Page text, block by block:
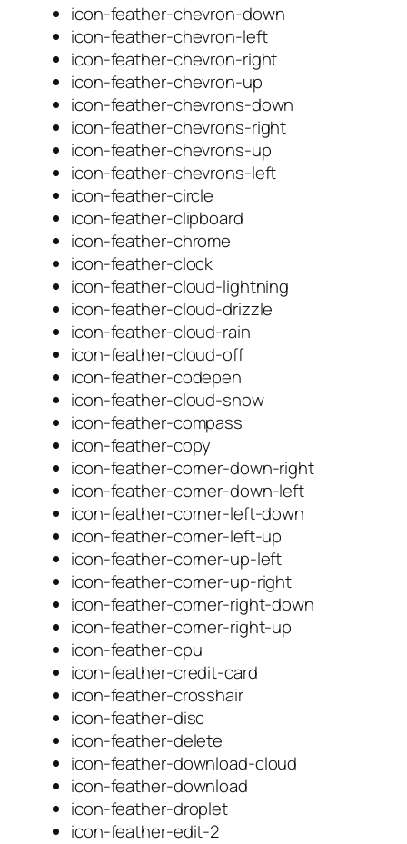
icon-feather-chevron-down
icon-feather-chevron-left
icon-feather-chevron-right
icon-feather-chevron-up
icon-feather-chevrons-down
icon-feather-chevrons-right
icon-feather-chevrons-up
icon-feather-chevrons-left
icon-feather-circle
icon-feather-clipboard
icon-feather-chrome
icon-feather-clock
icon-feather-cloud-lightning
icon-feather-cloud-drizzle
icon-feather-cloud-rain
icon-feather-cloud-off
icon-feather-codepen
icon-feather-cloud-snow
icon-feather-compass
icon-feather-copy
icon-feather-corner-down-right
icon-feather-corner-down-left
icon-feather-corner-left-down
icon-feather-corner-left-up
icon-feather-corner-up-left
icon-feather-corner-up-right
icon-feather-corner-right-down
icon-feather-corner-right-up
icon-feather-cpu
icon-feather-credit-card
icon-feather-crosshair
icon-feather-disc
icon-feather-delete
icon-feather-download-cloud
icon-feather-download
icon-feather-droplet
icon-feather-edit-2